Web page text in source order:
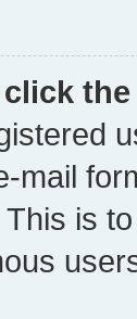
click
mail
is